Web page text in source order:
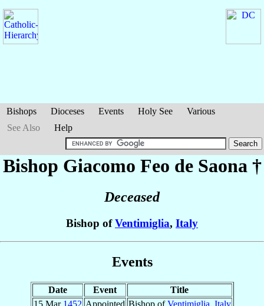
Bishops Dioceses Events Holy See
Various
See Also
Help
Bishop Giacomo Feo de Saona †
Deceased
Bishop ofVentimiglia, Italy
Events
Date Event
Title
15 Mar 1452 Appointed Bishop ofVentimiglia, Italy